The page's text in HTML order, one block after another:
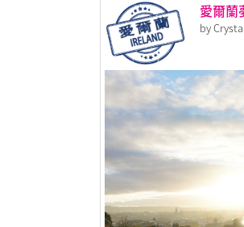
愛爾蘭
by